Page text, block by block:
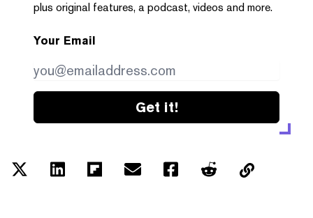
plus original features, a podcast, videos and more.
Your Email
Get it!